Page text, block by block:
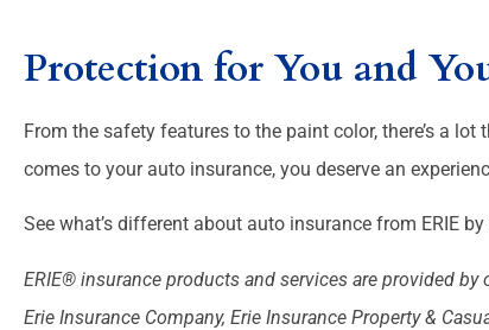
Protection for You and
From the safety features to the paint color, there’s a
comes to your auto insurance, you deserve an
See what’s different about auto insurance from ERIE
ERIE® insurance products and services are provided
Erie Insurance Company, Erie Insurance Property &